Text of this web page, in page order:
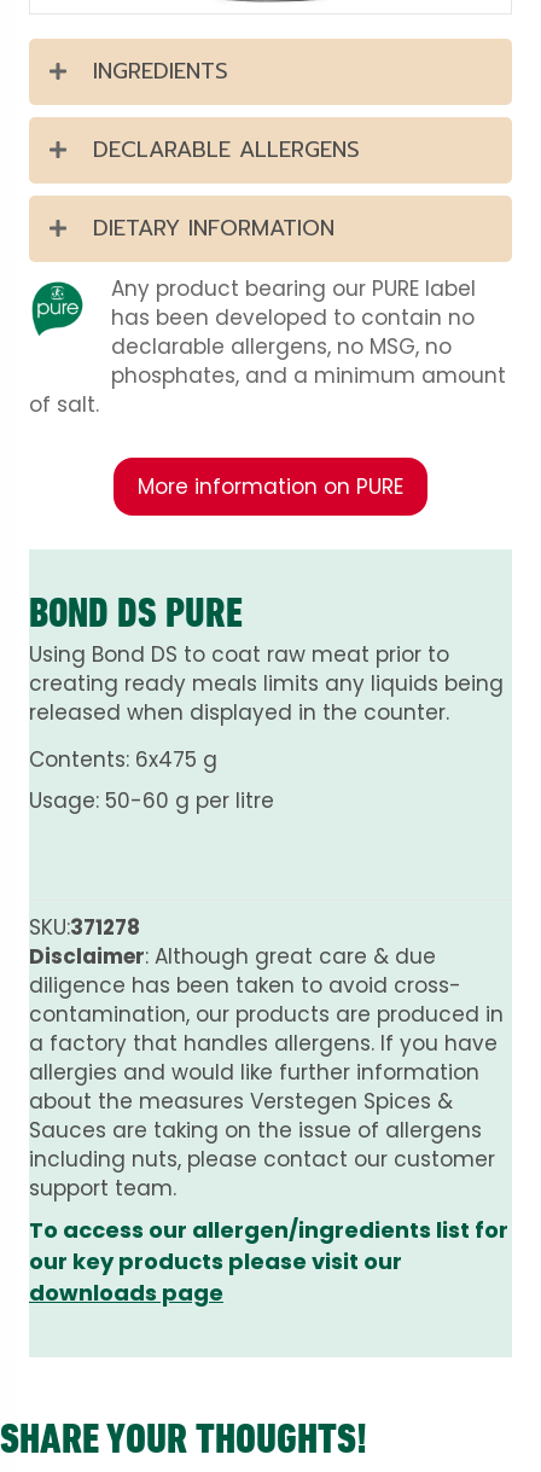
INGREDIENTS
DECLARABLE ALLERGENS
DIETARY INFORMATION
Any product bearing our PURE label
has been developed to contain no
declarable allergens, no MSG, no
phosphates, and a minimum amount
of salt.
More information on PURE
BOND DS PURE
Using Bond DS to coat raw meat prior to
creating ready meals limits any liquids being
released when displayed in the counter.
Contents: 6x475 g
Usage: 50-60 g per litre
SKU:371278
Disclaimer: Although great care & due
diligence has been taken to avoid cross-
contamination, our products are produced in
a factory that handles allergens. If you have
allergies and would like further information
about the measures Verstegen Spices &
Sauces are taking on the issue of allergens
including nuts, please contact our customer
support team.
To access our allergen/ingredients list for
our key products please visit our
downloads page
SHARE YOUR THOUGHTS!